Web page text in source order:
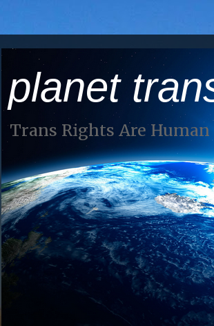
planet
Trans Rights Are